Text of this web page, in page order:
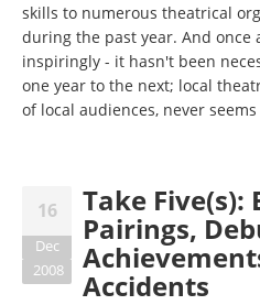
skills to numerous theatrical
during the past year. And once
inspiringly - it hasn't been
one year to the next; local
of local audiences, never
16
Dec
2008
Take Five(s):
Pairings,
Accidents